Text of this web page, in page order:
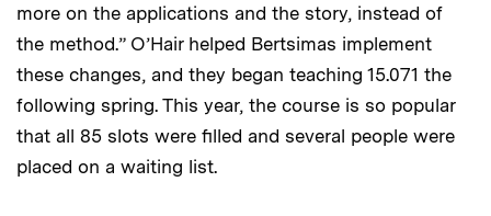
more on the applications and the story, instead of
the method.” O’Hair helped Bertsimas implement
these changes, and they began teaching 15.071 the
following spring. This year, the course is so popular
that all 85 slots were filled and several people were
placed on a waiting list.